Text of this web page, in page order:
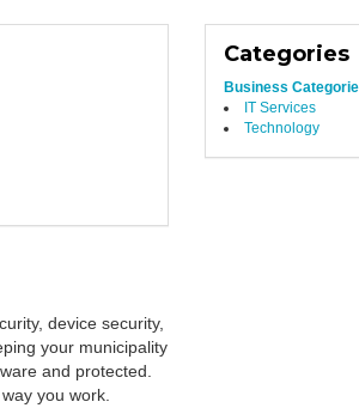
device security,
your municipality
and protected.
you work.
Categories
Business
IT Services
Technology